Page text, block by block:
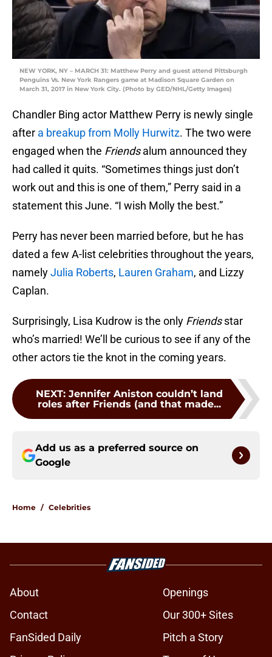
NEW YORK, NY – MARCH 31: Matthew Perry and guest attend Pittsburgh
Penguins Vs. New York Rangers game at Madison Square Garden on
March 31, 2017 in New York City. (Photo by GED/NHL/Getty Images)
Chandler Bing actor Matthew Perry is newly single
after a breakup from Molly Hurwitz. The two were
engaged when the Friendsalum announced they
had called it quits. “Sometimes things just don’t
work out and this is one of them,” Perry said in a
statement this June. “I wish Molly the best.”
Perry has never been married before, but he has
dated a few A-list celebrities throughout the years,
namelyJulia Roberts, Lauren Graham, and Lizzy
Caplan.
Surprisingly, Lisa Kudrow is the only Friendsstar
who’s married! We’ll be curious to see if any of the
other actors tie the knot in the coming years.
NEXT: Jennifer Aniston couldn’t land
roles after Friends (and that made...
Add us as a preferred source on
Google
Home / Celebrities
About
Openings
Contact
Our 300+ Sites
FanSided Daily
Pitch a Story